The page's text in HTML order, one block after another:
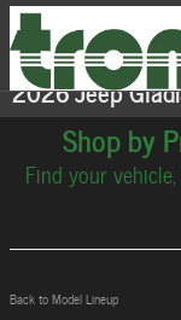
Skip to main content
2026 Jeep
Shop by
Find your
Back to Model Lineup